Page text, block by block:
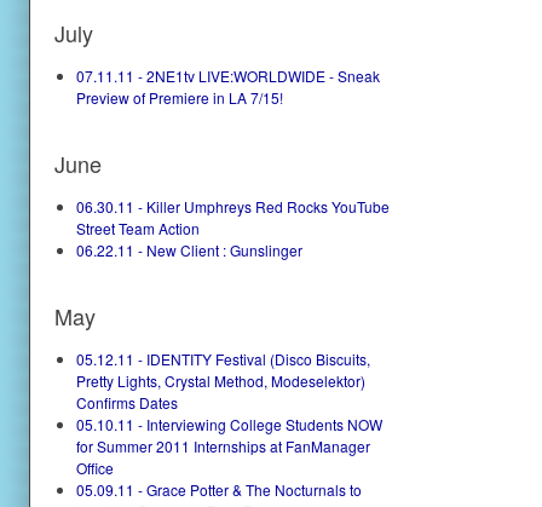
July
07.11.11 - 2NE1tv LIVE:WORLDWIDE - Sneak
Preview of Premiere in LA 7/15!
June
06.30.11 - Killer Umphreys Red Rocks YouTube
Street Team Action
06.22.11 - New Client : Gunslinger
May
05.12.11 - IDENTITY Festival (Disco Biscuits,
Pretty Lights, Crystal Method, Modeselektor)
Confirms Dates
05.10.11 - Interviewing College Students NOW
for Summer 2011 Internships at FanManager
Office
05.09.11 - Grace Potter & The Nocturnals to